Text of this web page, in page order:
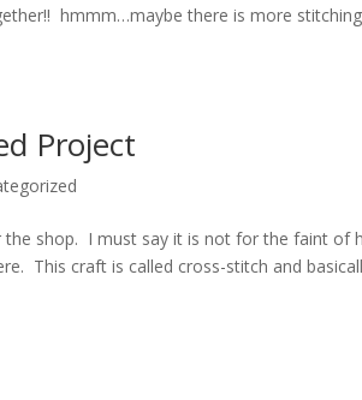
hmmm…maybe there is more
Project
shop. I must say it is not for the faint
This craft is called cross-stitch and